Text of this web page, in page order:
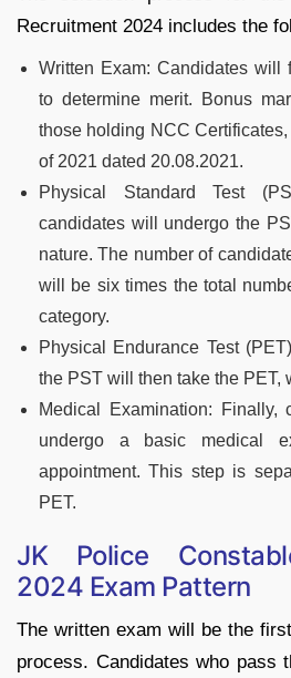
Recruitment 2024 includes the
Written Exam: Candidates will
to determine merit. Bonus
those holding NCC
of 2021 dated 20.08.2021.
Physical Standard Test
candidates will undergo the
nature. The number of
will be six times the total
category.
Physical Endurance Test
the PST will then take the PET,
Medical Examination:
undergo a basic medical
appointment. This step is
PET.
JK Police
2024 Exam Pattern
The written exam will be the
process. Candidates who pass